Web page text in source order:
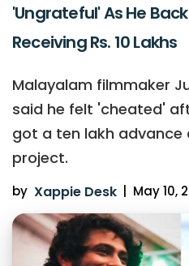
'Ungrateful' As He
Receiving Rs. 10 Lakhs
Malayalam filmmaker
said he felt 'cheated'
got a ten lakh
project.
by Xappie Desk | May 10,